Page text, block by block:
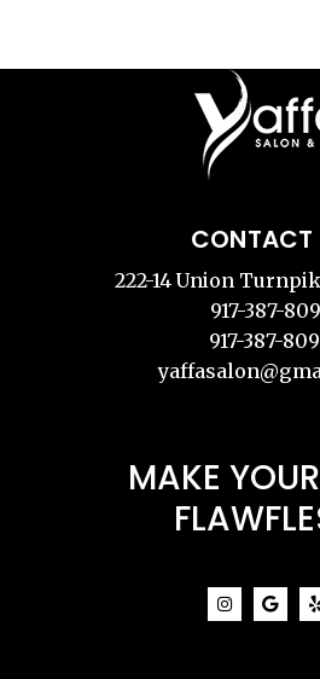
CONTACT
222-14 Union
917-387-
917-387-
MAKE